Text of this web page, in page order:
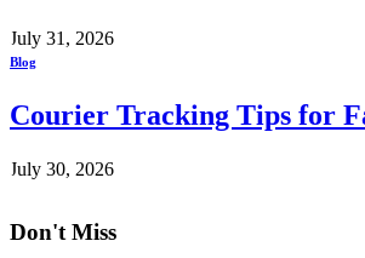
July 31, 2026
Blog
Courier Tracking Tips for
July 30, 2026
Don't Miss